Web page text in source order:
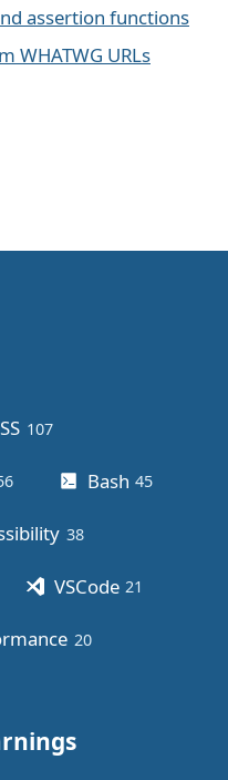
assertion functions
WHATWG URLs
107posts
posts Bash 45
38posts
VSCode 21
20posts